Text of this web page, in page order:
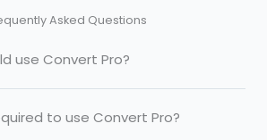
Asked Questions
use Convert Pro?
to use Convert Pro?